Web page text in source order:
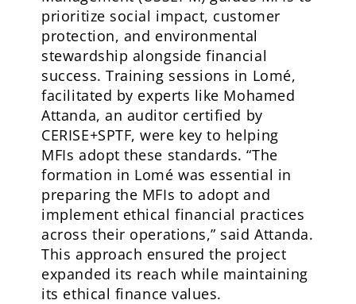
prioritize social impact, customer
protection, and environmental
stewardship alongside financial
success. Training sessions in Lomé,
facilitated by experts like Mohamed
Attanda, an auditor certified by
CERISE+SPTF, were key to helping
MFIs adopt these standards. “The
formation in Lomé was essential in
preparing the MFIs to adopt and
implement ethical financial practices
across their operations,” said Attanda.
This approach ensured the project
expanded its reach while maintaining
its ethical finance values.